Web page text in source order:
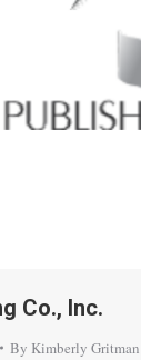
Co., Inc.
By Kimberly Gritman